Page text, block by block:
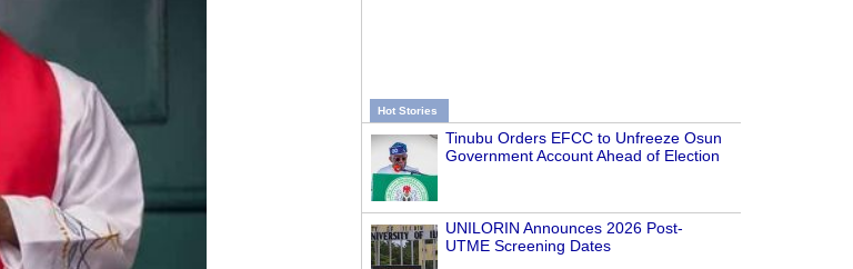
Hot Stories
Tinubu Orders EFCC to Unfreeze Osun
Government Account Ahead of Election
UNILORIN Announces 2026 Post-
UTME Screening Dates